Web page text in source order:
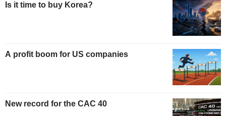
Is it time to buy Korea?
A profit boom for US companies
New record for the CAC 40